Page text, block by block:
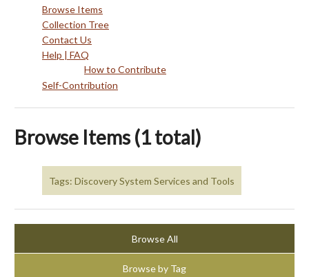
Browse Items
Collection Tree
Contact Us
Help | FAQ
How to Contribute
Self-Contribution
Browse Items (1 total)
Tags: Discovery System Services and Tools
Browse All
Browse by Tag